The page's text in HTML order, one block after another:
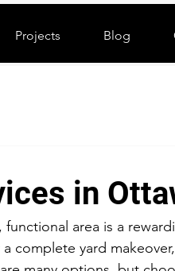
Projects Blog
in
area is a
complete yard